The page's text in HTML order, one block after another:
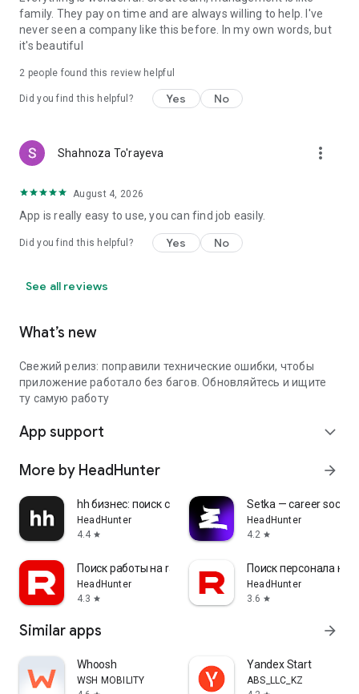
family. They pay on time and are always willing to help. I've
never seen a company like this before. In my own words, but
it's beautiful
2 people found this review helpful
Did you find this helpful? Yes No
Shahnoza To'rayeva more_vert
August 4, 2026
App is really easy to use, you can find job easily.
Did you find this helpful? Yes No
See all reviews
What’s new
Свежий релиз: поправили технические ошибки, чтобы
приложение работало без багов. Обновляйтесь и ищите
ту самую работу
App support expand_more
More by HeadHunter arrow_forward
hh бизнес: поиск сотрудников
HeadHunter
4.4 star
Setka — career social
HeadHunter
4.2 star
Поиск работы на rabota.by
HeadHunter
4.3 star
Поиск персонала на
HeadHunter
3.6 star
Similar apps arrow_forward
Whoosh
WSH MOBILITY
Yandex Start
ABS_LLC_KZ